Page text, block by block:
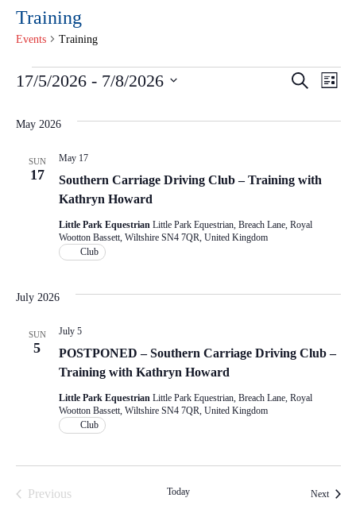
Training
Events Training
Events
Events
Search
Views
Search
List
17/5/2026 - 7/8/2026
date.
May 2026
SUN
17
Southern Carriage Driving Club – Training with
Kathryn Howard
May 17
Little Park Equestrian Little Park Equestrian, Breach Lane, Royal
Wootton Bassett, Wiltshire SN4 7QR, United Kingdom
Club
July 2026
SUN
5
POSTPONED – Southern Carriage Driving Club –
Training with Kathryn Howard
July 5
Little Park Equestrian Little Park Equestrian, Breach Lane, Royal
Wootton Bassett, Wiltshire SN4 7QR, United Kingdom
Club
Previous
Today NextEvents